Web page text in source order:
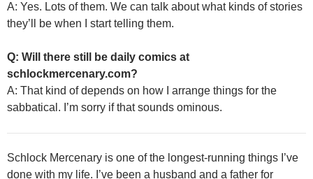
A: Yes. Lots of them. We can talk about what kinds of stories
they’ll be when I start telling them.
Q: Will there still be daily comics at
schlockmercenary.com?
A: That kind of depends on how I arrange things for the
sabbatical. I’m sorry if that sounds ominous.
Schlock Mercenary is one of the longest-running things I’ve
done with my life. I’ve been a husband and a father for